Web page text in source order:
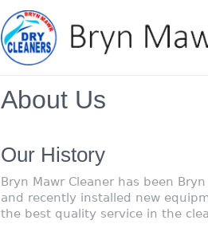
About Us
Our History
Bryn Mawr Cleaner has been
and recently installed new
the best quality service in the